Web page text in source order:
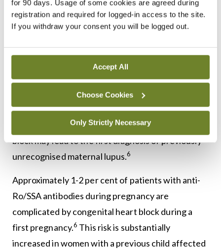
for 90 days. Usage of some cookies are agreed during
registration and required for logged-in access to the site.
If you withdraw your consent you will be logged out.
Accept All
Choose Cookies
Only Strictly Necessary
these antibodies are positive, serial foetal
echocardiography and close obstetric monitoring
Management of these findings include pre-
conception counselling, recommendation to
continue hydroxychloroquine, and serial foetal
surveillance. In some instances, pregnancy
complications such as foetal congenital heart
block may lead to the first diagnosis of previously
unrecognised maternal lupus.6
Approximately 1-2 per cent of patients with anti-
Ro/SSA antibodies during pregnancy are
complicated by congenital heart block during a
first pregnancy.6 This risk is substantially
increased in women with a previous child affected